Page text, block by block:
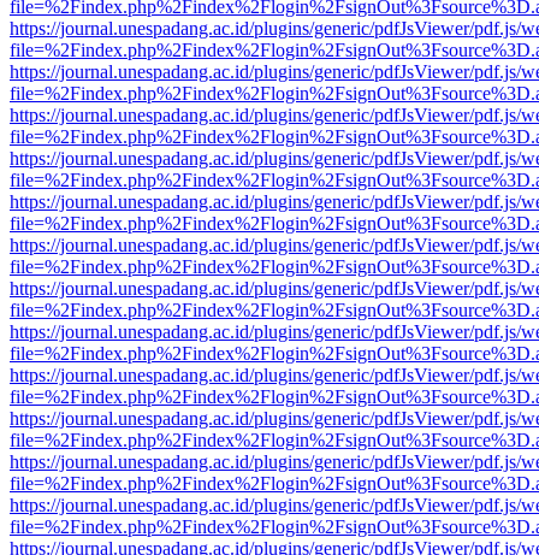
https://journal.unespadang.ac.id/plugins/generic/pdfJsViewer/pdf.js/
https://journal.unespadang.ac.id/plugins/generic/pdfJsViewer/pdf.js/
https://journal.unespadang.ac.id/plugins/generic/pdfJsViewer/pdf.js/
https://journal.unespadang.ac.id/plugins/generic/pdfJsViewer/pdf.js/
https://journal.unespadang.ac.id/plugins/generic/pdfJsViewer/pdf.js/
https://journal.unespadang.ac.id/plugins/generic/pdfJsViewer/pdf.js/
https://journal.unespadang.ac.id/plugins/generic/pdfJsViewer/pdf.js/
https://journal.unespadang.ac.id/plugins/generic/pdfJsViewer/pdf.js/
https://journal.unespadang.ac.id/plugins/generic/pdfJsViewer/pdf.js/
https://journal.unespadang.ac.id/plugins/generic/pdfJsViewer/pdf.js/
https://journal.unespadang.ac.id/plugins/generic/pdfJsViewer/pdf.js/
https://journal.unespadang.ac.id/plugins/generic/pdfJsViewer/pdf.js/
https://journal.unespadang.ac.id/plugins/generic/pdfJsViewer/pdf.js/